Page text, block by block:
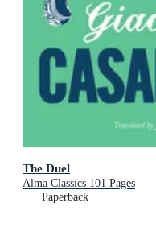
The Duel
Alma Classics 101 Pages
Paperback